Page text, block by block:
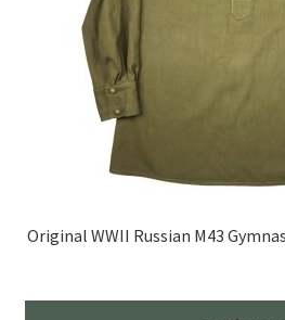
Original WWII Russian M43